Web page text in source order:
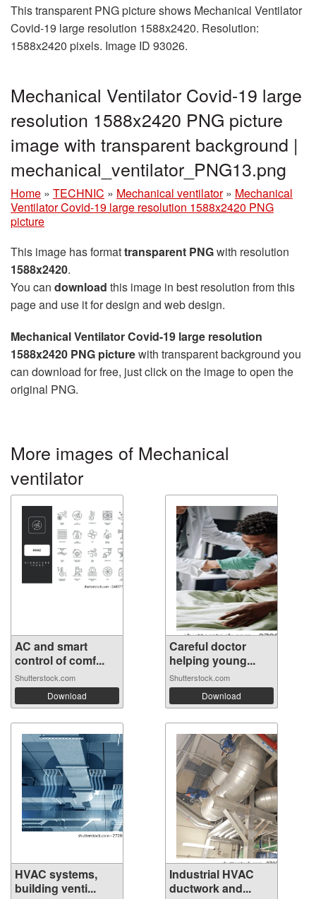
This transparent PNG picture shows Mechanical Ventilator
Covid-19 large resolution 1588x2420. Resolution:
1588x2420 pixels. Image ID 93026.
Mechanical Ventilator Covid-19 large
resolution 1588x2420 PNG picture
image with transparent background |
mechanical_ventilator_PNG13.png
Home » TECHNIC » Mechanical ventilator » Mechanical
Ventilator Covid-19 large resolution 1588x2420 PNG
picture
This image has formattransparent PNGwith resolution
1588x2420.
You can download this image in best resolution from this
page and use it for design and web design.
Mechanical Ventilator Covid-19 large resolution
1588x2420 PNG picturewith transparent background you
can download for free, just click on the image to open the
original PNG.
More images of Mechanical
ventilator
AC and smart
control of comf...
Shutterstock.com
Download
Careful doctor
helping young...
Shutterstock.com
Download
HVAC systems,
building venti...
Industrial HVAC
ductwork and...